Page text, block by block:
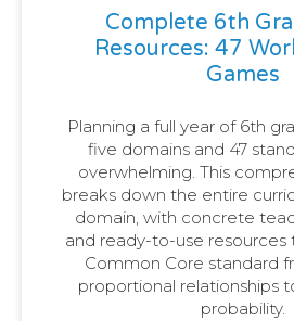
Complete 6th
Resources: 47
Games
Planning a full year of 6th
five domains and 47
overwhelming. This
breaks down the entire
domain, with concrete
and ready-to-use resources
Common Core standard
proportional relationships
probability.